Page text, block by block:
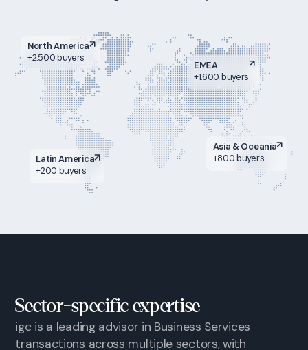
North America
+2.500 buyers
Latin America
+200 buyers
EMEA
+1.600 buyers
Asia & Oceania
+800 buyers
Sector-specific expertise
igc is a leading advisor in Business Services
transactions across multiple sectors, with